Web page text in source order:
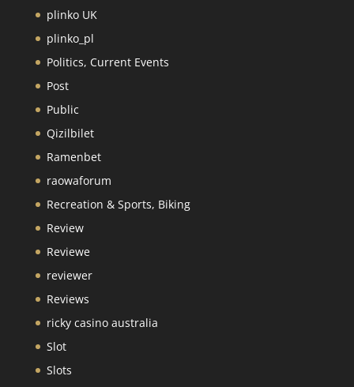
plinko UK
plinko_pl
Politics, Current Events
Post
Public
Qizilbilet
Ramenbet
raowaforum
Recreation & Sports, Biking
Review
Reviewe
reviewer
Reviews
ricky casino australia
Slot
Slots